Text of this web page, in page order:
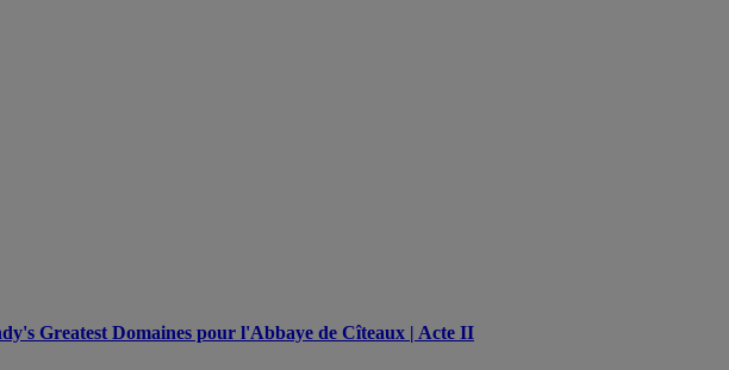
Greatest Domaines pour l'Abbaye de Cîteaux | Acte II